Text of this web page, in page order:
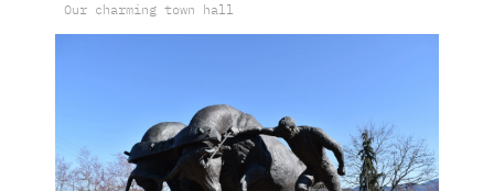
Our charming town hall